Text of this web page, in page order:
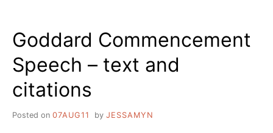
HAVE
FOR
FACEBOOK
Goddard Commencement
Speech – text and
citations
Posted on 07AUG11 by JESSAMYN